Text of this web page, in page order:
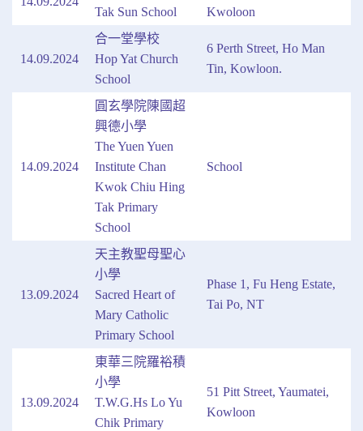
Tak Sun School
Kwoloon
14.09.2024
合一堂學校
Hop Yat Church
School
6 Perth Street, Ho Man
Tin, Kowloon.
14.09.2024
圓玄學院陳國超
興德小學
The Yuen Yuen
Institute Chan
Kwok Chiu Hing
Tak Primary
School
School
13.09.2024
天主教聖母聖心
小學
Sacred Heart of
Mary Catholic
Primary School
Phase 1, Fu Heng Estate,
Tai Po, NT
13.09.2024
東華三院羅裕積
小學
T.W.G.Hs Lo Yu
Chik Primary
51 Pitt Street, Yaumatei,
Kowloon